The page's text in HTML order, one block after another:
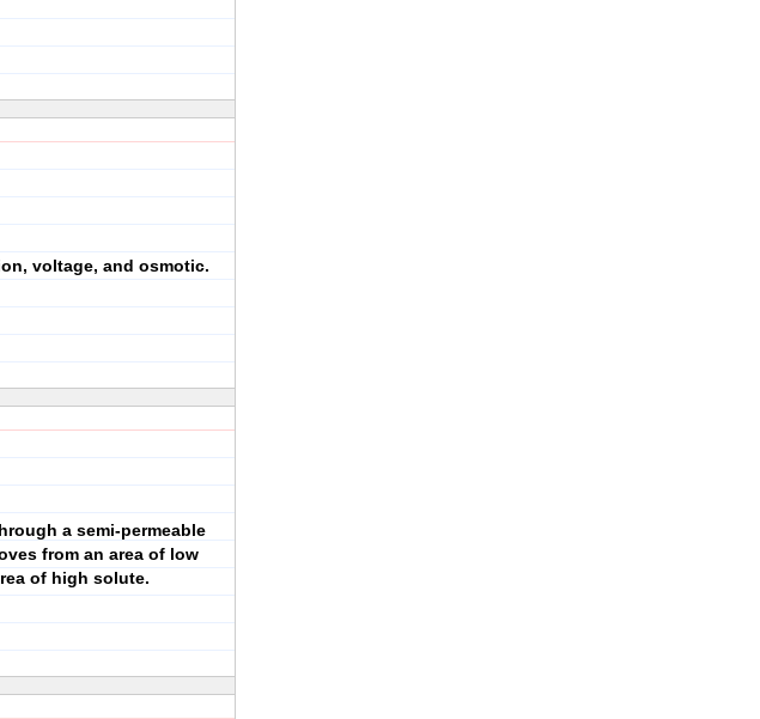
voltage, and osmotic.
a semi-permeable
from an area of low
of high solute.